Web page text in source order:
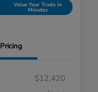
Value Your Trade in
Minutes
Pricing
$12,420